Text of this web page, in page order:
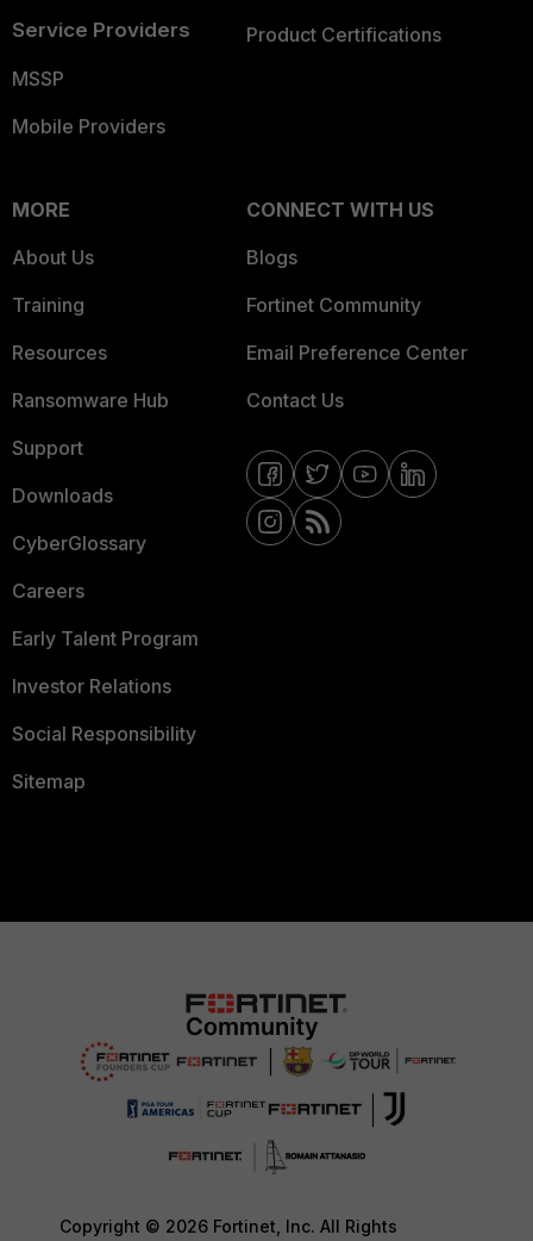
Service Providers
MSSP
Mobile Providers
Product Certifications
MORE
About Us
Training
Resources
Ransomware Hub
Support
Downloads
CyberGlossary
Careers
Early Talent Program
Investor Relations
Social Responsibility
Sitemap
CONNECT WITH US
Blogs
Fortinet Community
Email Preference Center
Contact Us
Copyright © 2026 Fortinet, Inc. All Rights